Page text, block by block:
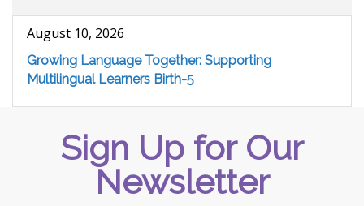
August 10, 2026
Growing Language Together: Supporting
Multilingual Learners Birth-5
Sign Up for Our
Newsletter